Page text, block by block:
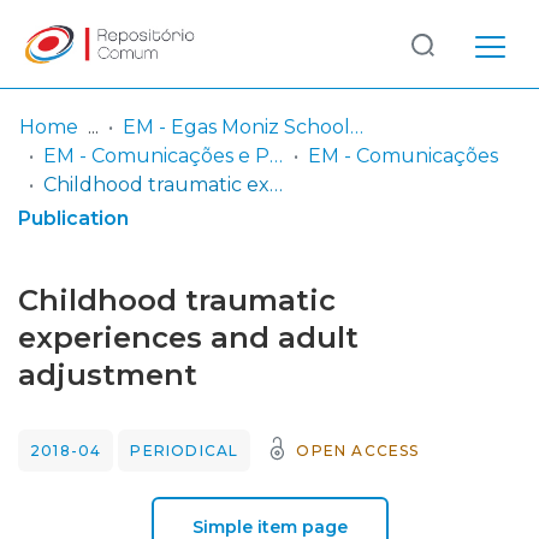
Communities
& Collections
Statistics
Log
In
(current)
Home
EM - Egas Moniz School of Health & Science
EM - Comunicações e Posters
EM - Comunicações
Childhood traumatic experiences and adult adjustment
Publication
Childhood traumatic
experiences and adult
adjustment
2018-04 PERIODICAL OPEN ACCESS
Simple item page